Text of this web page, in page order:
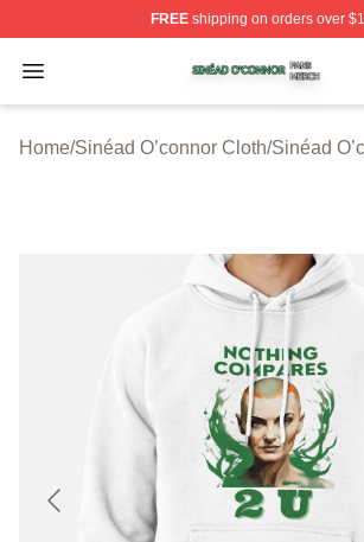
FREEshipping on orders over
Open menu
Sinéad O’connor Shop ⚡️
Home/Sinéad O’connor Cloth/Sinéad